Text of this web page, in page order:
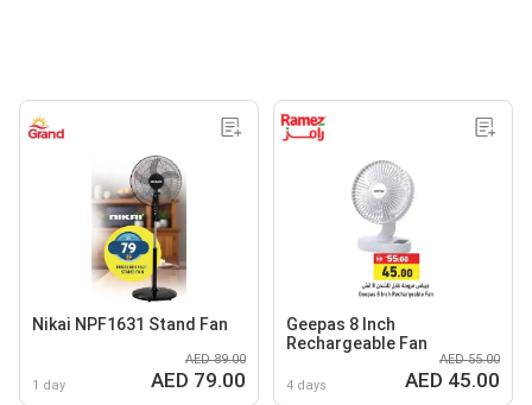
Nikai NPF1631 Stand Fan
1 day
AED 89.00
AED 79.00
Geepas 8 Inch
Rechargeable Fan
4 days
AED 55.00
AED 45.00